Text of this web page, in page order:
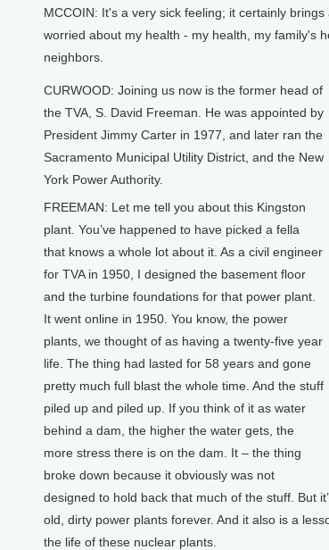
MCCOIN: It's a very sick feeling; it certainly
worried about my health - my health, my family's
neighbors.
CURWOOD: Joining us now is the former head of
the TVA, S. David Freeman. He was appointed by
President Jimmy Carter in 1977, and later ran the
Sacramento Municipal Utility District, and the New
York Power Authority.
FREEMAN: Let me tell you about this Kingston
plant. You’ve happened to have picked a fella
that knows a whole lot about it. As a civil engineer
for TVA in 1950, I designed the basement floor
and the turbine foundations for that power plant.
It went online in 1950. You know, the power
plants, we thought of as having a twenty-five year
life. The thing had lasted for 58 years and gone
pretty much full blast the whole time. And the stuff
piled up and piled up. If you think of it as water
behind a dam, the higher the water gets, the
more stress there is on the dam. It – the thing
broke down because it obviously was not
designed to hold back that much of the stuff. But
old, dirty power plants forever. And it also is a
the life of these nuclear plants.